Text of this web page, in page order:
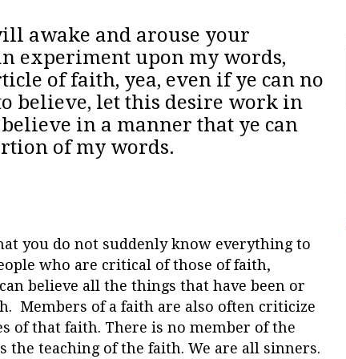
awake and arouse your
experiment upon my words,
of faith, yea, even if ye can no
believe, let this desire work in
in a manner that ye can
of my words.
you do not suddenly know everything to
who are critical of those of faith,
believe all the things that have been or
Members of a faith are also often criticize
of that faith. There is no member of the
the teaching of the faith. We are all sinners.